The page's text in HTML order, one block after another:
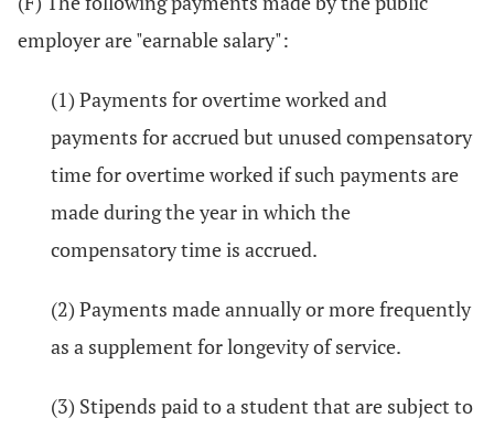
employer are "earnable salary":
(1) Payments for overtime worked and
payments for accrued but unused compensatory
time for overtime worked if such payments are
made during the year in which the
compensatory time is accrued.
(2) Payments made annually or more frequently
as a supplement for longevity of service.
(3) Stipends paid to a student that are subject to